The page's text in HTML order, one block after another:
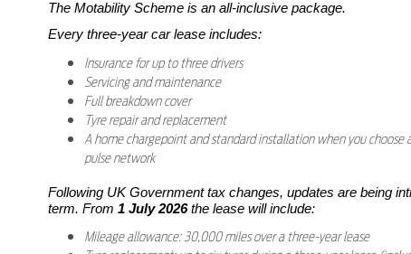
The Motability Scheme is an all-inclusive package.
Every three-year car lease includes:
Insurance for up to three drivers
Servicing and maintenance
Full breakdown cover
Tyre repair and replacement
A home chargepoint and standard installation when you
pulse network
Following UK Government tax changes, updates are being
term. From 1 July 2026the lease will include:
Mileage allowance: 30,000 miles over a three-year lease